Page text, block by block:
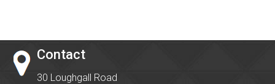
Contact
30 Loughgall Road